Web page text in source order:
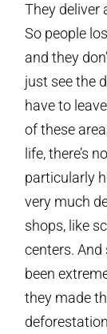
They deliver
So people
and they
just see the
have to
of these
life, there’s
particularly
very much
shops, like
centers. And
been
they made